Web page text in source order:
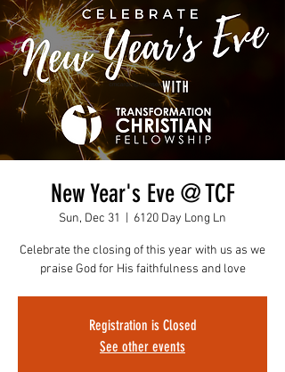
New Year's Eve @ TCF
Sun, Dec 31 6120 Day Long Ln
Celebrate the closing of this year with us as we
praise God for His faithfulness and love
Registration is Closed
See other events